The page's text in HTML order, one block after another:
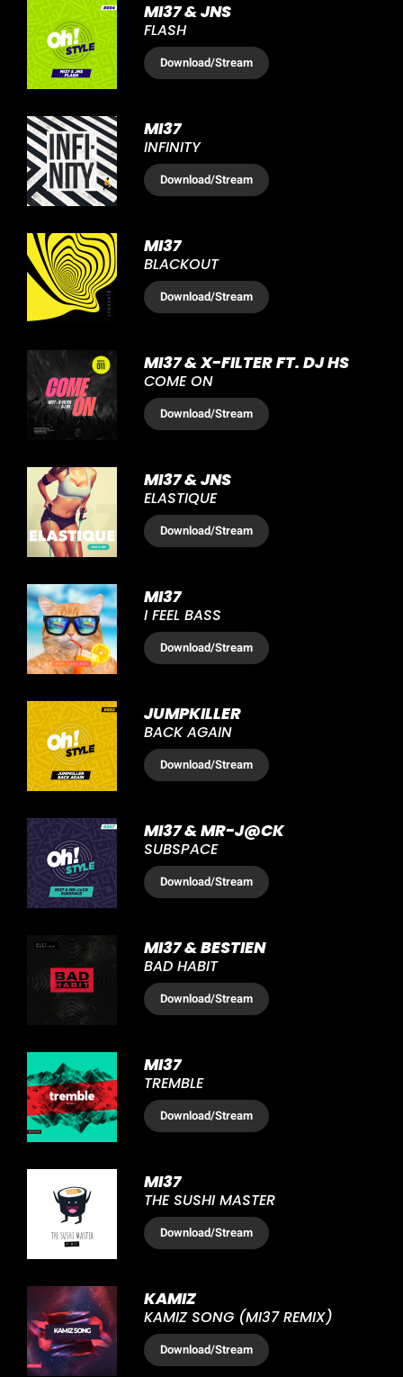
MI37 & JNS
FLASH
Download/Stream
MI37
INFINITY
Download/Stream
MI37
BLACKOUT
Download/Stream
MI37 & X-FILTER FT. DJ HS
COME ON
Download/Stream
MI37 & JNS
ELASTIQUE
Download/Stream
MI37
I FEEL BASS
Download/Stream
JUMPKILLER
BACK AGAIN
Download/Stream
MI37 & MR-J@CK
SUBSPACE
Download/Stream
MI37 & BESTIEN
BAD HABIT
Download/Stream
MI37
TREMBLE
Download/Stream
MI37
THE SUSHI MASTER
Download/Stream
KAMIZ
KAMIZ SONG (MI37 REMIX)
Download/Stream